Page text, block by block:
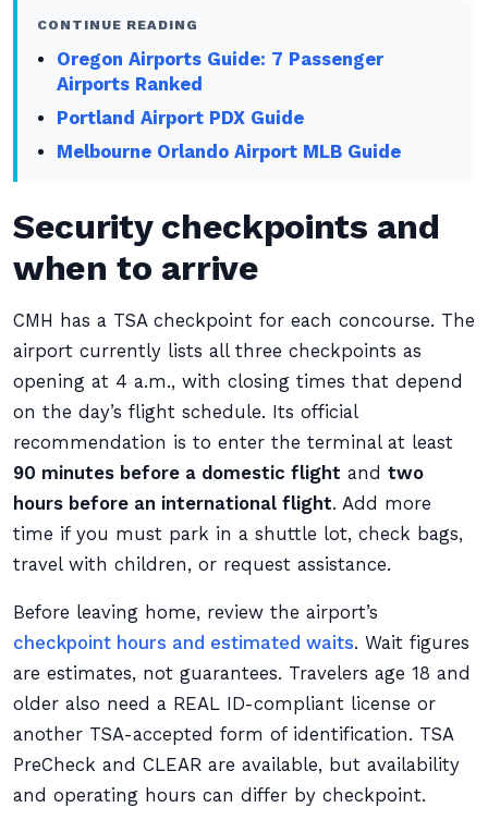
CONTINUE READING
Oregon Airports Guide: 7 Passenger
Airports Ranked
Portland Airport PDX Guide
Melbourne Orlando Airport MLB Guide
Security checkpoints and
when to arrive
CMH has a TSA checkpoint for each concourse. The
airport currently lists all three checkpoints as
opening at 4 a.m., with closing times that depend
on the day’s flight schedule. Its official
recommendation is to enter the terminal at least
90 minutes before a domestic flight and two
hours before an international flight. Add more
time if you must park in a shuttle lot, check bags,
travel with children, or request assistance.
Before leaving home, review the airport’s
checkpoint hours and estimated waits. Wait figures
are estimates, not guarantees. Travelers age 18 and
older also need a REAL ID-compliant license or
another TSA-accepted form of identification. TSA
PreCheck and CLEAR are available, but availability
and operating hours can differ by checkpoint.